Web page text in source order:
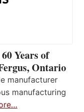
Years of
Ontario
manufacturer
manufacturing